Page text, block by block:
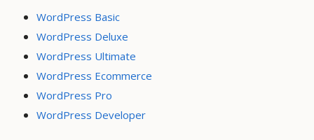
WordPress Basic
WordPress Deluxe
WordPress Ultimate
WordPress Ecommerce
WordPress Pro
WordPress Developer